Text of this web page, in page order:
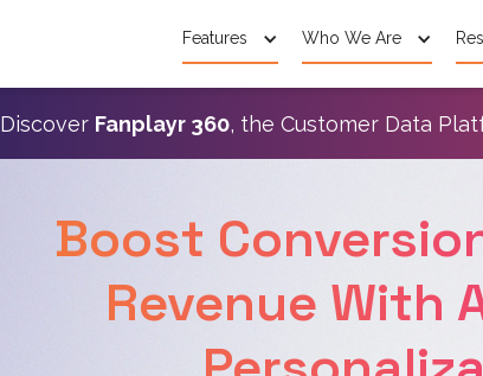
Features Who We Are
Discover Fanplayr 360, the Customer Data
Boost
Revenue With